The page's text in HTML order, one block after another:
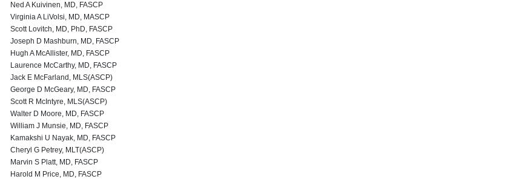
Ned A Kuivinen, MD, FASCP
Virginia A LiVolsi, MD, MASCP
Scott Lovitch, MD, PhD, FASCP
Joseph D Mashburn, MD, FASCP
Hugh A McAllister, MD, FASCP
Laurence McCarthy, MD, FASCP
Jack E McFarland, MLS(ASCP)
George D McGeary, MD, FASCP
Scott R McIntyre, MLS(ASCP)
Walter D Moore, MD, FASCP
William J Munsie, MD, FASCP
Kamakshi U Nayak, MD, FASCP
Cheryl G Petrey, MLT(ASCP)
Marvin S Platt, MD, FASCP
Harold M Price, MD, FASCP